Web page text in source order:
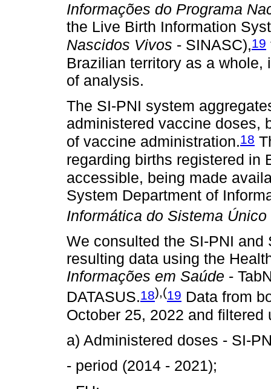
Informações do Programa
the Live Birth Information
Nascidos Vivos - SINASC),19
Brazilian territory as a
of analysis.
The SI-PNI system
administered vaccine doses,
of vaccine administration.18
regarding births registered in
accessible, being made
System Department of
Informática do Sistema
We consulted the SI-PNI
resulting data using the
Informações em Saúde -
DATASUS.18),(19 Data from
October 25, 2022 and filtered
a) Administered doses - SI-
- period (2014 - 2021);